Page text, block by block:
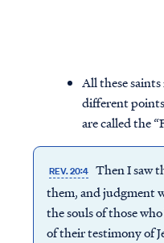
All these
different
are called the
REV. 20:4 Then I saw
them, and judgment
the souls of those
of their testimony of